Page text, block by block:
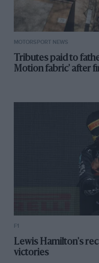
MOTORSPORT NEWS
Tributes paid to
Motion fabric' after
F1
Lewis Hamilton's
victories